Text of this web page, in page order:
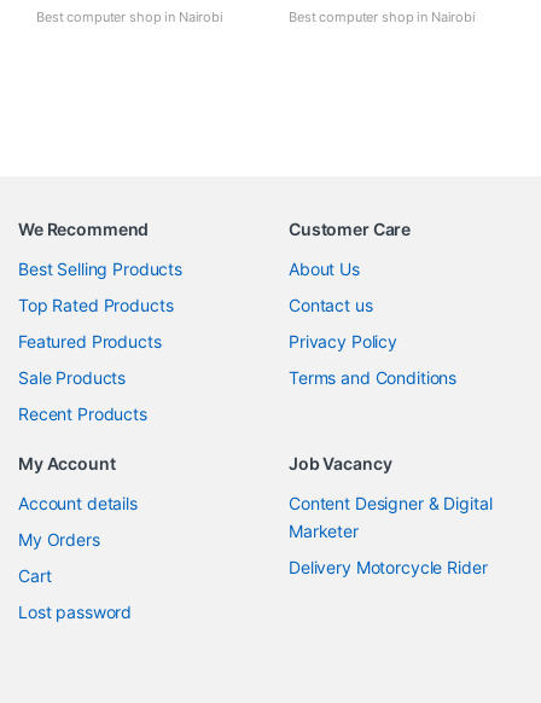
Best computer shop in Nairobi Best computer shop in Nairobi
We Recommend
Best Selling Products
Top Rated Products
Featured Products
Sale Products
Recent Products
Customer Care
About Us
Contact us
Privacy Policy
Terms and Conditions
My Account
Account details
My Orders
Cart
Lost password
Job Vacancy
Content Designer & Digital
Marketer
Delivery Motorcycle Rider